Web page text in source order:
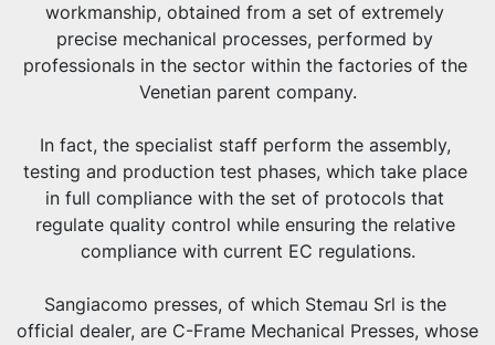
workmanship, obtained from a set of extremely
precise mechanical processes, performed by
professionals in the sector within the factories of the
Venetian parent company.
In fact, the specialist staff perform the assembly,
testing and production test phases, which take place
in full compliance with the set of protocols that
regulate quality control while ensuring the relative
compliance with current EC regulations.
Sangiacomo presses, of which Stemau Srl is the
official dealer, are C-Frame Mechanical Presses, whose